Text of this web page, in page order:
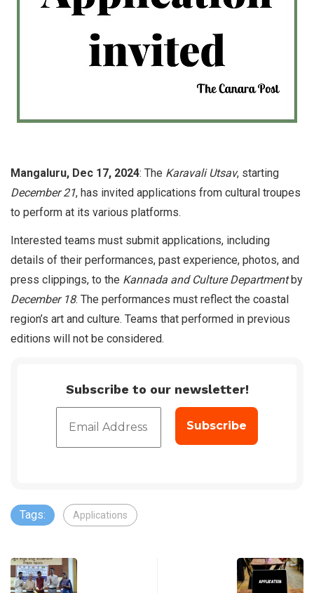
Mangaluru, Dec 17, 2024: The Karavali Utsav, starting
December 21, has invited applications from cultural troupes
to perform at its various platforms.
Interested teams must submit applications, including
details of their performances, past experience, photos, and
press clippings, to the Kannada and Culture Departmentby
December 18. The performances must reflect the coastal
region’s art and culture. Teams that performed in previous
editions will not be considered.
Subscribe to our newsletter!
Tags: Applications